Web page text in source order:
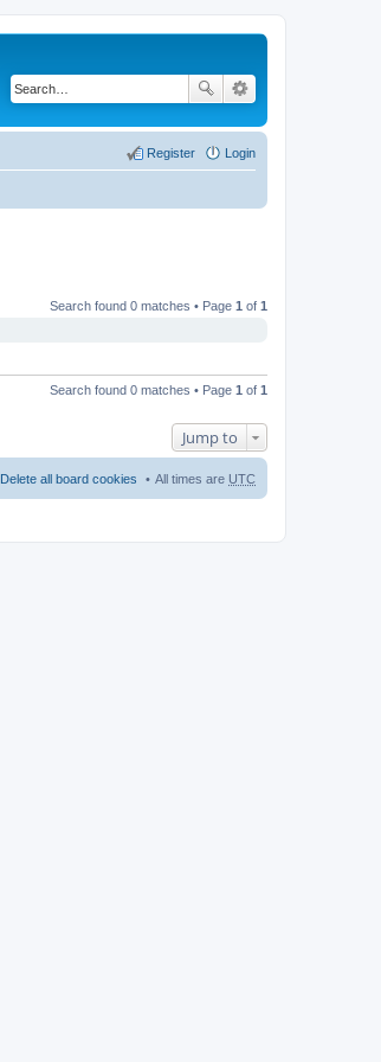
Login
Register
Search found 0 matches • Page 1 of 1
Search found 0 matches • Page 1 of 1
Jump to
All times are UTC
Delete all board cookies